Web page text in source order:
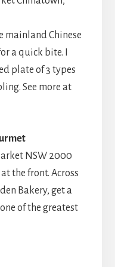
mainland Chinese
a quick bite. I
plate of 3 types
See more at
NSW 2000
the front. Across
Bakery, get a
of the greatest